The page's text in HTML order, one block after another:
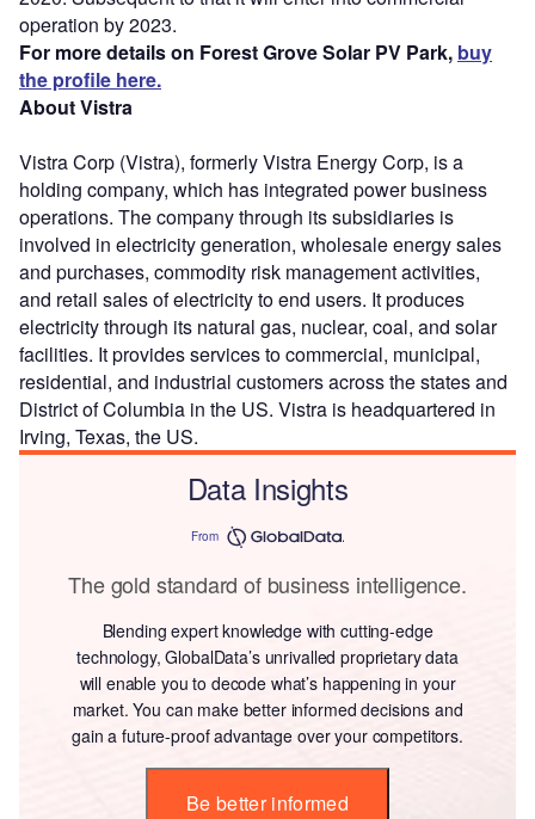
operation by 2023.
For more details on Forest Grove Solar PV Park, buy
the profile here.
About Vistra
Vistra Corp (Vistra), formerly Vistra Energy Corp, is a
holding company, which has integrated power business
operations. The company through its subsidiaries is
involved in electricity generation, wholesale energy sales
and purchases, commodity risk management activities,
and retail sales of electricity to end users. It produces
electricity through its natural gas, nuclear, coal, and solar
facilities. It provides services to commercial, municipal,
residential, and industrial customers across the states and
District of Columbia in the US. Vistra is headquartered in
Irving, Texas, the US.
Data Insights
From
The gold standard of business intelligence.
Blending expert knowledge with cutting-edge
technology, GlobalData’s unrivalled proprietary data
will enable you to decode what’s happening in your
market. You can make better informed decisions and
gain a future-proof advantage over your competitors.
Be better informed